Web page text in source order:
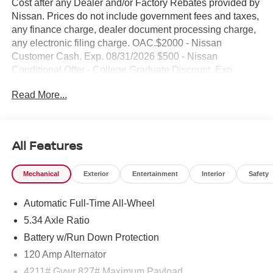
Cost after any Dealer and/or Factory Rebates provided by
Nissan. Prices do not include government fees and taxes,
any finance charge, dealer document processing charge,
any electronic filing charge. OAC.$2000 - Nissan
Customer Cash. Exp. 08/31/2026 $500 - Nissan
Conditional Offer - College Graduate Discount. Exp.
Customer Cash - August . Exp. 08/31/2026 NO HIDDEN
- AWD capability for enhanced traction and control
- Backup camera for improved visibility when reversing
- SR Premium Package with Bose 10-speaker audio
system
- Heated steering wheel for added convenience
- Panoramic moonroof for an open, airy driving experience
- Cold Weather Package including heated mirrors and
Read More...
All Features
Mechanical Exterior Entertainment Interior Safety
Automatic Full-Time All-Wheel
5.34 Axle Ratio
Battery w/Run Down Protection
120 Amp Alternator